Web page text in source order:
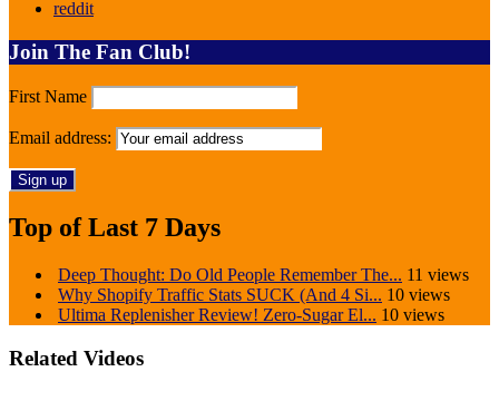
reddit
Join The Fan Club!
First Name
Email address:
Top of Last 7 Days
Deep Thought: Do Old People Remember The... 11 views
Why Shopify Traffic Stats SUCK (And 4 Si... 10 views
Ultima Replenisher Review! Zero-Sugar El... 10 views
Related Videos